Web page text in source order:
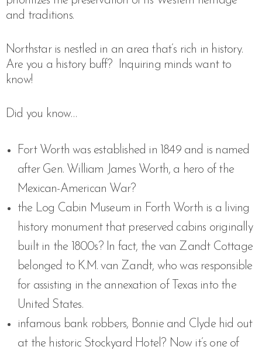
and traditions.
Northstar is nestled in an area that’s rich in history.
Are you a history buff?
Inquiring minds want to
know!
Did you know…
Fort Worth was established in 1849 and is named
after Gen. William James Worth, a hero of the
Mexican-American War?
the Log Cabin Museum in Forth Worth is a living
history monument that preserved cabins originally
built in the 1800s? In fact, the van Zandt Cottage
belonged to K.M. van Zandt, who was responsible
for assisting in the annexation of Texas into the
United States.
infamous bank robbers, Bonnie and Clyde hid out
at the historic Stockyard Hotel? Now it’s one of